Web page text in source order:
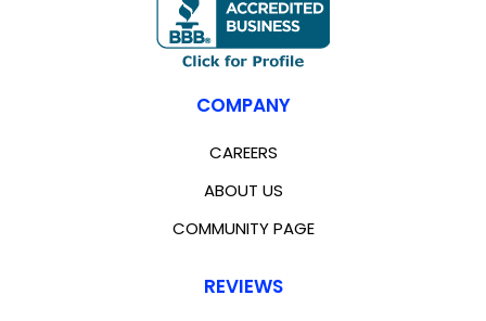
COMPANY
CAREERS
ABOUT US
COMMUNITY PAGE
REVIEWS